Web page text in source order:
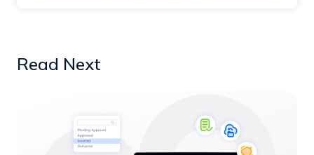
Read Next